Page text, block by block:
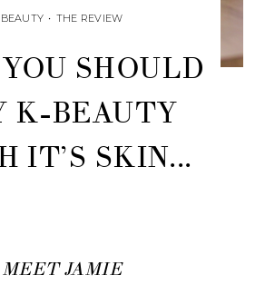
BEAUTY • THE REVIEW
SHOULD
K-BEAUTY
IT’S SKIN...
MEET JAMIE